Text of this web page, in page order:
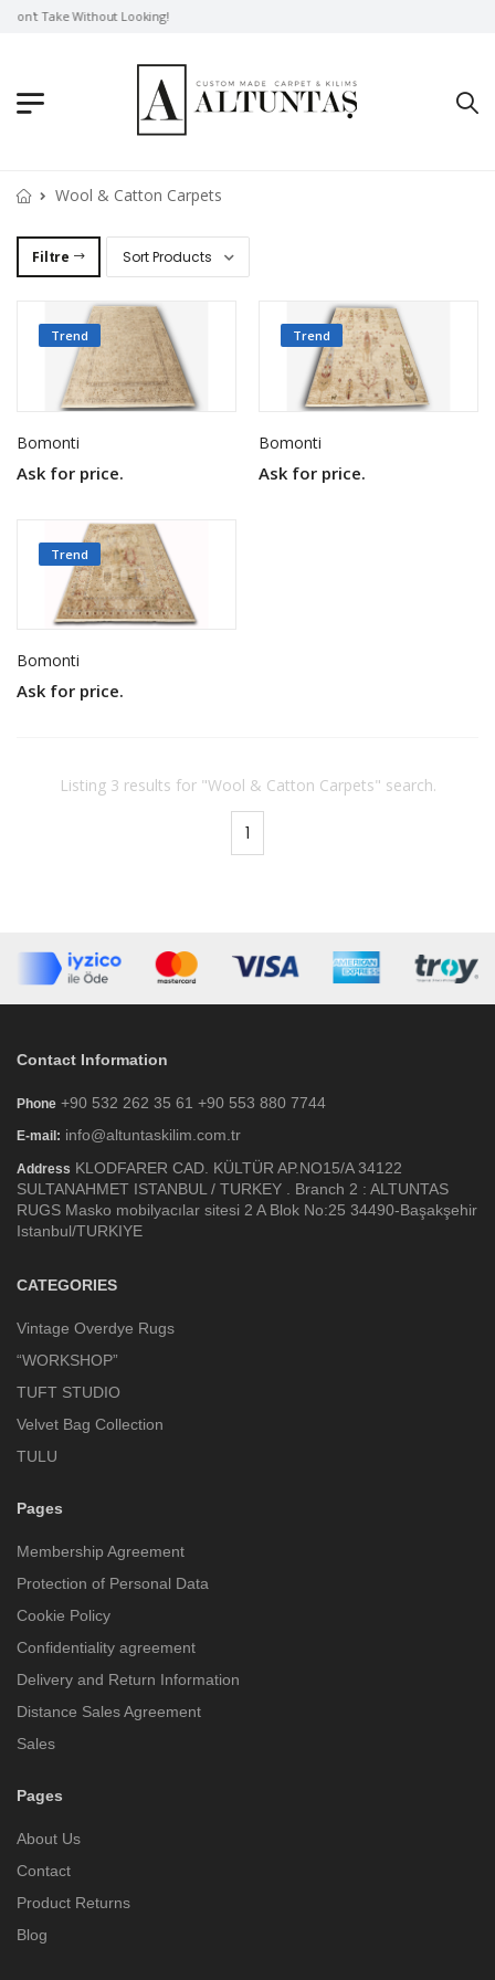
Don't Take Without Looking!
Wool & Catton Carpets
Filtre
Trend
Bomonti
Ask for price.
Trend
Bomonti
Ask for price.
Trend
Bomonti
Ask for price.
Listing 3 results for "Wool & Catton Carpets" search.
1
Contact Information
Phone +90 532 262 35 61 +90 553 880 7744
E-mail: info@altuntaskilim.com.tr
Address KLODFARER CAD. KÜLTÜR AP.NO15/A 34122
SULTANAHMET ISTANBUL / TURKEY . Branch 2 : ALTUNTAS
RUGS Masko mobilyacılar sitesi 2 A Blok No:25 34490-Başakşehir
Istanbul/TURKIYE
CATEGORIES
Vintage Overdye Rugs
“WORKSHOP”
TUFT STUDIO
Velvet Bag Collection
TULU
Pages
Membership Agreement
Protection of Personal Data
Cookie Policy
Confidentiality agreement
Delivery and Return Information
Distance Sales Agreement
Sales
Pages
About Us
Contact
Product Returns
Blog